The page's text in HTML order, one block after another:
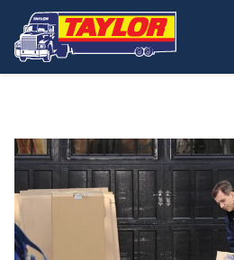
Skip to main content